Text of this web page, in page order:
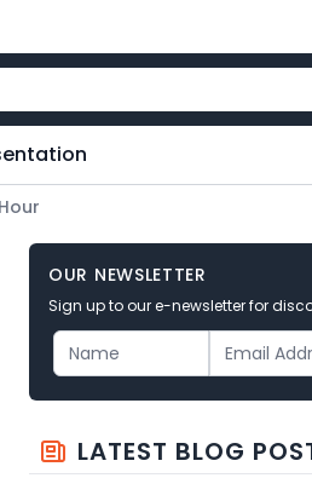
OUR NEWSLETTER
Sign up to our e-newsletter for
LATEST BLOG